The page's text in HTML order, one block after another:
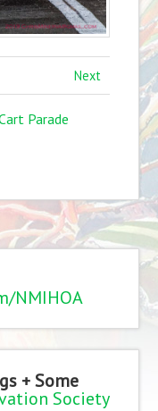
Next
Parade
NMIHOA
+ Some
Society